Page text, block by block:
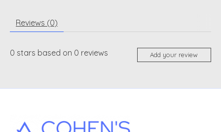
Reviews (0)
0 stars based on 0 reviews Add your review